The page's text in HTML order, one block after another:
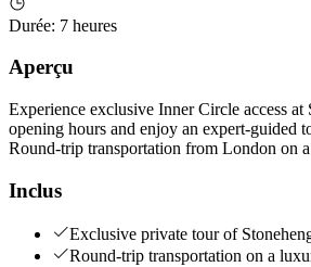
Durée: 7 heures
Aperçu
Experience exclusive Inner Circle access at
opening hours and enjoy an expert-guided
Round-trip transportation from London on
Inclus
Exclusive private tour of
Round-trip transportation on a